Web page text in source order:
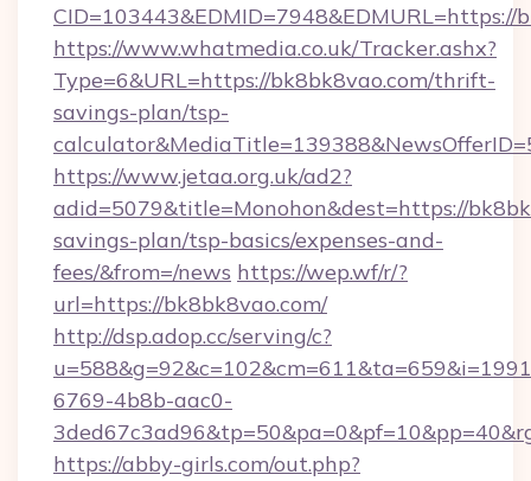
CID=103443&EDMID=7948&EDMURL=https://
https://www.whatmedia.co.uk/Tracker.ashx?
Type=6&URL=https://bk8bk8vao.com/thrift-
savings-plan/tsp-
https://www.jetaa.org.uk/ad2?
adid=5079&title=Monohon&dest=https://
savings-plan/tsp-basics/expenses-and-
fees/&from=/news https://wep.wf/r/?
url=https://bk8bk8vao.com/
http://dsp.adop.cc/serving/c?
6769-4b8b-aac0-
https://abby-girls.com/out.php?